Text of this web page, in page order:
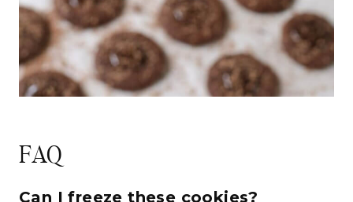
FAQ
Can I freeze these cookies?